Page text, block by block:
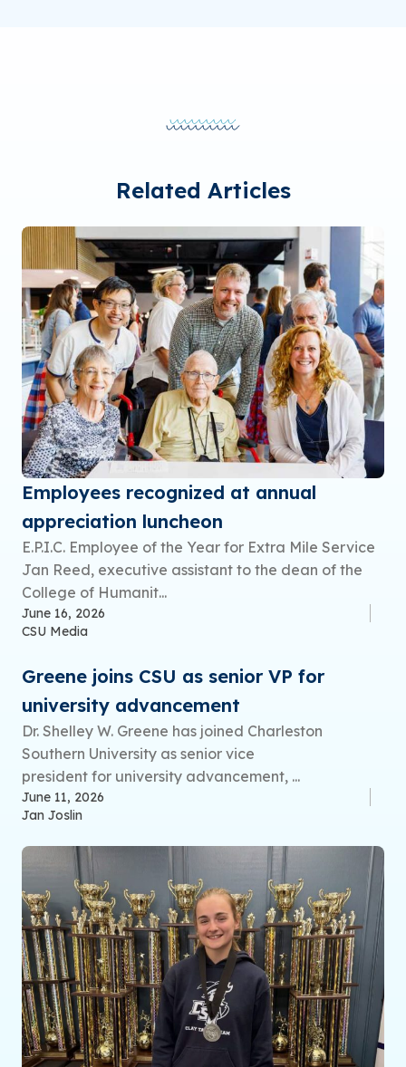
Related Articles
Employees recognized at annual
appreciation luncheon
E.P.I.C. Employee of the Year for Extra Mile Service
Jan Reed, executive assistant to the dean of the
College of Humanit...
June 16, 2026
CSU Media
Greene joins CSU as senior VP for
university advancement
Dr. Shelley W. Greene has joined Charleston
Southern University as senior vice
president for university advancement, ...
June 11, 2026
Jan Joslin